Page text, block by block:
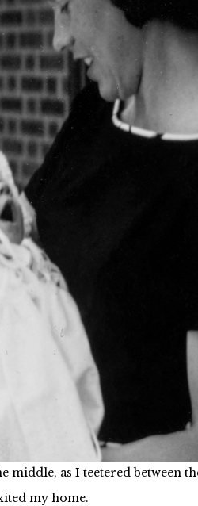
in the kitchen and
to take care of the dog, your
the dog more. Time had
back. She walked out on
middle, as I teetered between
my home.